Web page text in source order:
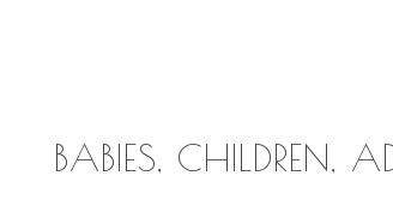
BABIES, CHILDREN,